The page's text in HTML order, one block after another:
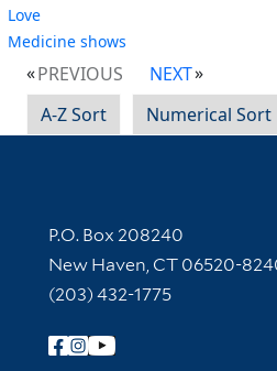
Love
Medicine shows
PREVIOUS
NEXT
A-Z Sort
Numerical Sort
Contact Information
P.O. Box 208240
New Haven, CT 06520-
(203) 432-1775
Follow Yale Library